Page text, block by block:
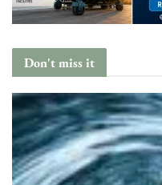
Don't miss it